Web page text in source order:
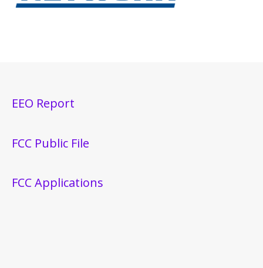
EEO Report
FCC Public File
FCC Applications